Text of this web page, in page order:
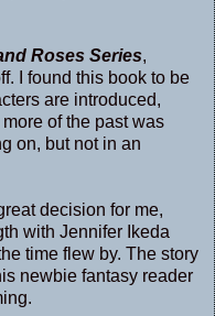
Roses Series,
I found this book to be
are introduced,
of the past was
on, but not in an
decision for me,
with Jennifer Ikeda
time flew by. The story
newbie fantasy reader